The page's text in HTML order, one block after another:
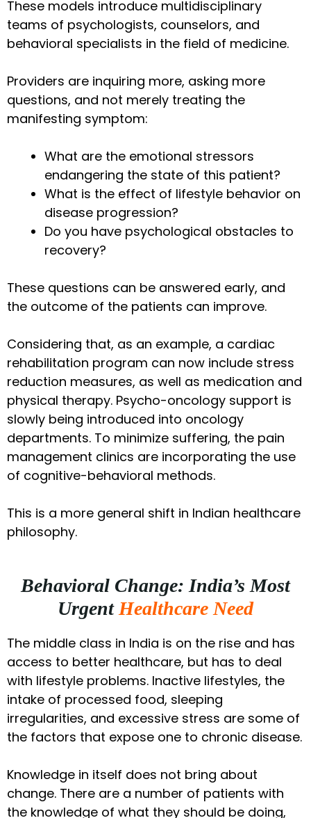
These models introduce multidisciplinary
teams of psychologists, counselors, and
behavioral specialists in the field of medicine.
Providers are inquiring more, asking more
questions, and not merely treating the
manifesting symptom:
What are the emotional stressors
endangering the state of this patient?
What is the effect of lifestyle behavior on
disease progression?
Do you have psychological obstacles to
recovery?
These questions can be answered early, and
the outcome of the patients can improve.
Considering that, as an example, a cardiac
rehabilitation program can now include stress
reduction measures, as well as medication and
physical therapy. Psycho-oncology support is
slowly being introduced into oncology
departments. To minimize suffering, the pain
management clinics are incorporating the use
of cognitive-behavioral methods.
This is a more general shift in Indian healthcare
philosophy.
Behavioral Change: India’s Most
UrgentHealthcare Need
The middle class in India is on the rise and has
access to better healthcare, but has to deal
with lifestyle problems. Inactive lifestyles, the
intake of processed food, sleeping
irregularities, and excessive stress are some of
the factors that expose one to chronic disease.
Knowledge in itself does not bring about
change. There are a number of patients with
the knowledge of what they should be doing,